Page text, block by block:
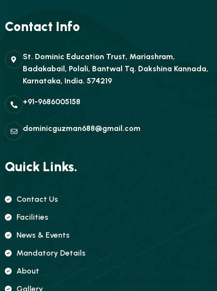
Contact Info
St. Dominic Education Trust, Mariashram,
Badakabail, Polali, Bantwal Tq. Dakshina Kannada,
Karnataka, India. 574219
+91-9686005158
dominicguzman688@gmail.com
Quick Links.
Contact Us
Facilities
News & Events
Mandatory Details
About
Gallery